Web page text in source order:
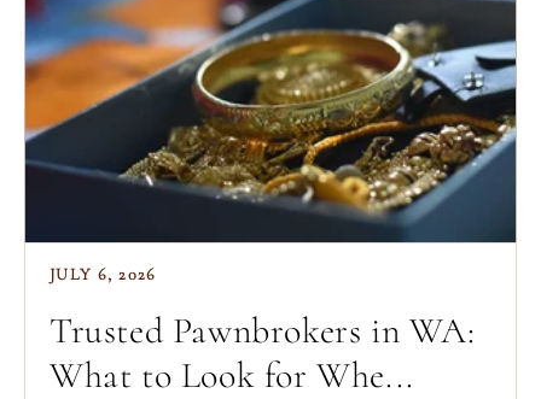
JULY 6, 2026
Trusted Pawnbrokers in WA:
What to Look for Whe...